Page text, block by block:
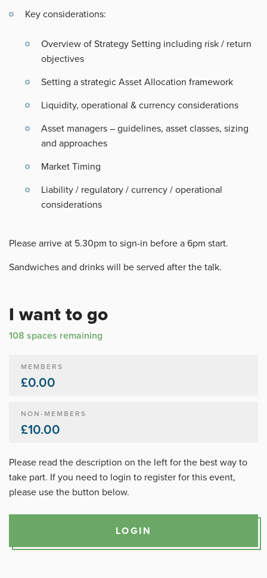
Key considerations:
Overview of Strategy Setting including risk / return
objectives
Setting a strategic Asset Allocation framework
Liquidity, operational & currency considerations
Asset managers – guidelines, asset classes, sizing
and approaches
Market Timing
Liability / regulatory / currency / operational
considerations
Please arrive at 5.30pm to sign-in before a 6pm start.
Sandwiches and drinks will be served after the talk.
I want to go
108 spaces remaining
MEMBERS
£0.00
NON-MEMBERS
£10.00
Please read the description on the left for the best way to
take part. If you need to login to register for this event,
please use the button below.
LOGIN